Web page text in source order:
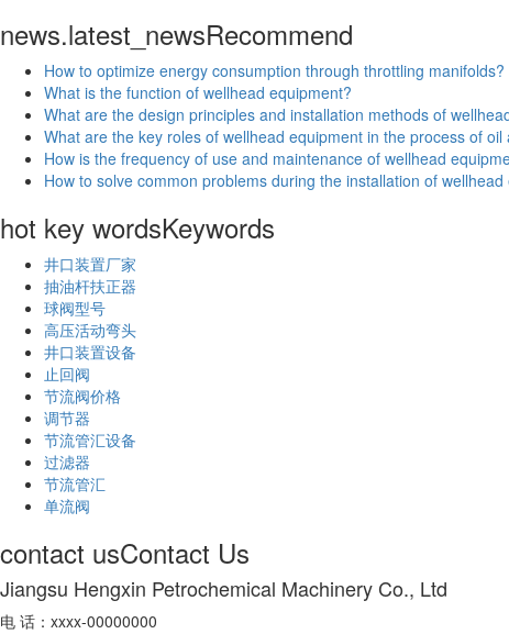
news.latest_newsRecommend
How to optimize energy consumption through throttling manifolds?
What is the function of wellhead equipment?
What are the design principles and installation methods of
What are the key roles of wellhead equipment in the process of oil
How is the frequency of use and maintenance of wellhead
How to solve common problems during the installation of wellhead
hot key wordsKeywords
井口装置厂家
抽油杆扶正器
球阀型号
高压活动弯头
井口装置设备
止回阀
节流阀价格
调节器
节流管汇设备
过滤器
节流管汇
单流阀
contact usContact Us
Jiangsu Hengxin Petrochemical Machinery Co., Ltd
电 话：xxxx-00000000